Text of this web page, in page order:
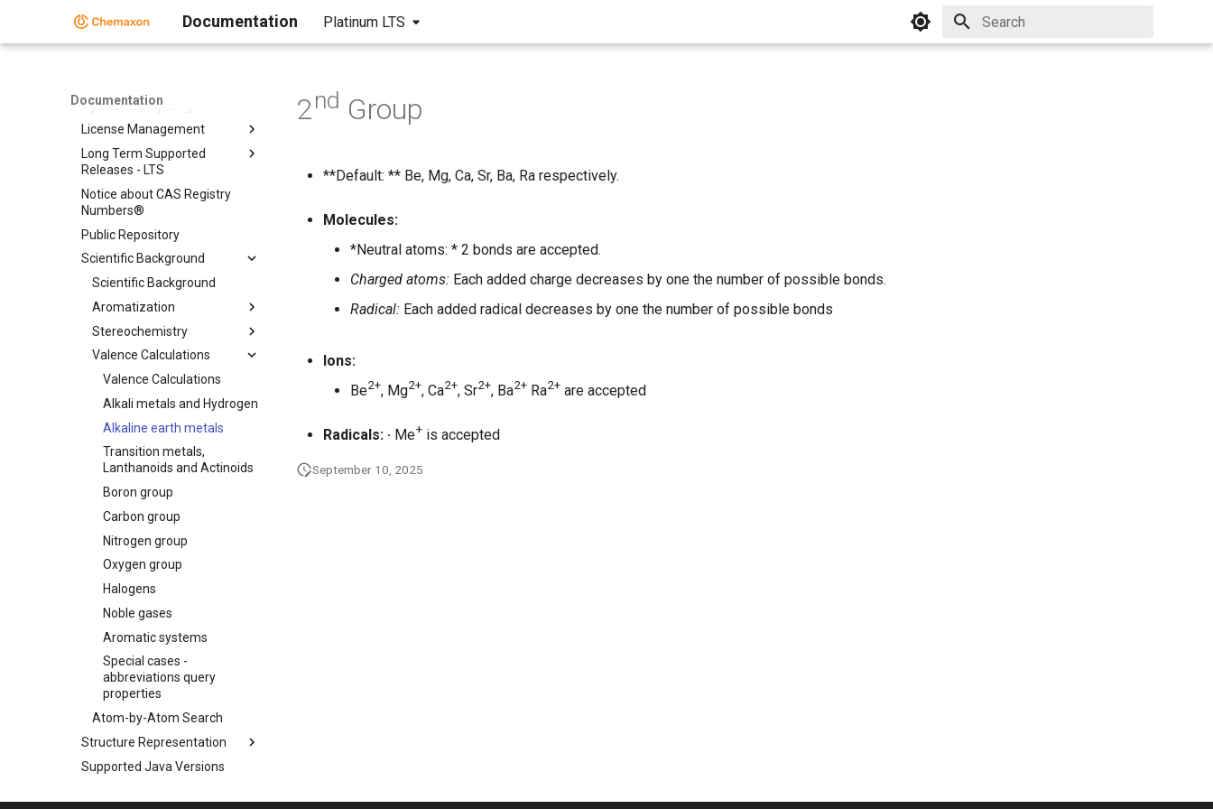
Documentation Platinum LTS
Documentation
Chemical Fingerprints
Input and Output System
License Management
Long Term Supported
Releases - LTS
Notice about CAS Registry
Numbers®
Public Repository
Scientific Background
Scientific Background
Aromatization
Stereochemistry
Valence Calculations
Valence Calculations
Alkali metals and Hydrogen
Alkaline earth metals
Transition metals,
Lanthanoids and Actinoids
Boron group
Carbon group
Nitrogen group
Oxygen group
Halogens
Noble gases
Aromatic systems
Special cases -
abbreviations query
properties
Atom-by-Atom Search
Structure Representation
Supported Java Versions
2nd Group
**Default: ** Be, Mg, Ca, Sr, Ba, Ra respectively.
Molecules:
*Neutral atoms: * 2 bonds are accepted.
Charged atoms: Each added charge decreases by one the number of possible bonds.
Radical: Each added radical decreases by one the number of possible bonds
Ions:
Be2+, Mg2+, Ca2+, Sr2+, Ba2+ Ra2+ are accepted
Radicals: · Me+ is accepted
September 10, 2025